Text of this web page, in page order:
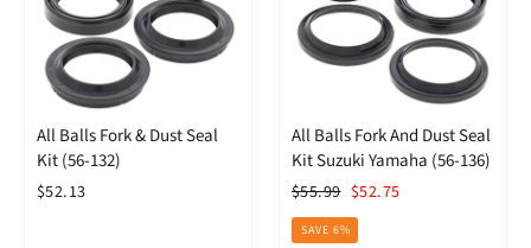
All Balls Fork & Dust Seal
Kit (56-132)
$52.13
All Balls Fork And Dust Seal
Kit Suzuki Yamaha (56-136)
Regular
price
$55.99 Sale
price
$52.75
SAVE 6%